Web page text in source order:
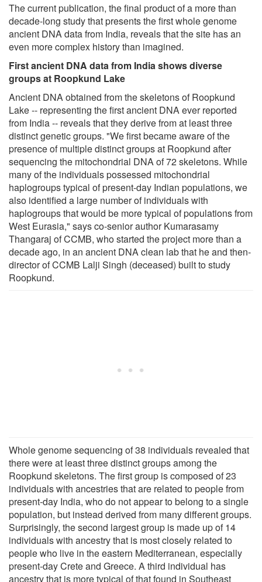
The current publication, the final product of a more than
decade-long study that presents the first whole genome
ancient DNA data from India, reveals that the site has an
even more complex history than imagined.
First ancient DNA data from India shows diverse
groups at Roopkund Lake
Ancient DNA obtained from the skeletons of Roopkund
Lake -- representing the first ancient DNA ever reported
from India -- reveals that they derive from at least three
distinct genetic groups. "We first became aware of the
presence of multiple distinct groups at Roopkund after
sequencing the mitochondrial DNA of 72 skeletons. While
many of the individuals possessed mitochondrial
haplogroups typical of present-day Indian populations, we
also identified a large number of individuals with
haplogroups that would be more typical of populations from
West Eurasia," says co-senior author Kumarasamy
Thangaraj of CCMB, who started the project more than a
decade ago, in an ancient DNA clean lab that he and then-
director of CCMB Lalji Singh (deceased) built to study
Roopkund.
Whole genome sequencing of 38 individuals revealed that
there were at least three distinct groups among the
Roopkund skeletons. The first group is composed of 23
individuals with ancestries that are related to people from
present-day India, who do not appear to belong to a single
population, but instead derived from many different groups.
Surprisingly, the second largest group is made up of 14
individuals with ancestry that is most closely related to
people who live in the eastern Mediterranean, especially
present-day Crete and Greece. A third individual has
ancestry that is more typical of that found in Southeast